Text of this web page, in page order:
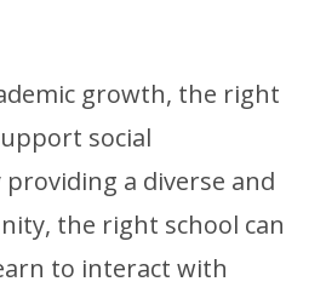
growth, the right
social
a diverse and
the right school can
to interact with